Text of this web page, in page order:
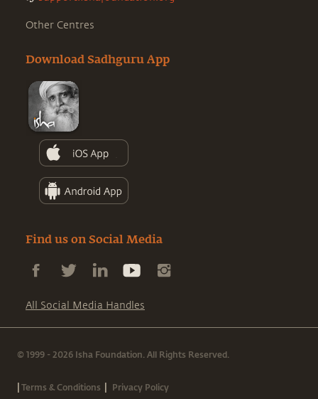
Other Centres
Download Sadhguru App
Find us on Social Media
All Social Media Handles
© 1999 - 2026 Isha Foundation. All Rights Reserved.
|Terms & Conditions | Privacy Policy